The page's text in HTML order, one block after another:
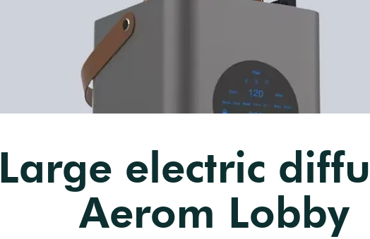
Large electric
Aerom Lobby